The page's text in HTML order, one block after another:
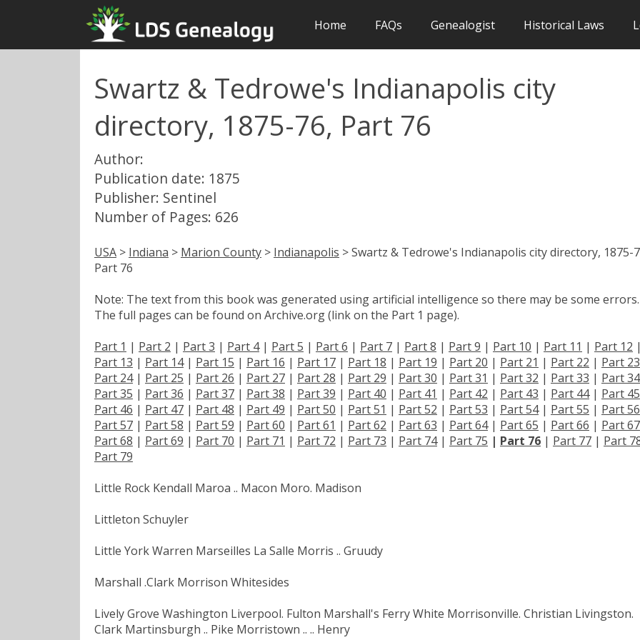
Home FAQs Genealogist Historical Laws
Swartz & Tedrowe's Indianapolis city
directory, 1875-76, Part 76
Author:
Publication date: 1875
Publisher: Sentinel
Number of Pages: 626
USA > Indiana > Marion County > Indianapolis > Swartz & Tedrowe's Indianapolis city directory, 1875-
Part 76
Note: The text from this book was generated using artificial intelligence so there may be some errors.
The full pages can be found on Archive.org (link on the Part 1 page).
Part 1 | Part 2 | Part 3 | Part 4| Part 5 | Part 6 | Part 7 | Part 8 | Part 9 | Part 10 | Part 11 | Part 12 |
Part 13 | Part 14| Part 15 | Part 16 | Part 17 | Part 18 | Part 19 | Part 20 | Part 21 | Part 22 | Part 23
Part 24| Part 25 | Part 26 | Part 27 | Part 28 | Part 29 | Part 30 | Part 31 | Part 32 | Part 33 | Part 34
Part 35 | Part 36 | Part 37 | Part 38 | Part 39 | Part 40 | Part 41 | Part 42 | Part 43 | Part 44| Part 45
Part 46 | Part 47 | Part 48 | Part 49 | Part 50 | Part 51 | Part 52 | Part 53 | Part 54| Part 55 | Part 56
Part 57 | Part 58 | Part 59 | Part 60 | Part 61 | Part 62 | Part 63 | Part 64| Part 65 | Part 66 | Part 67
Part 68 | Part 69 | Part 70 | Part 71 | Part 72 | Part 73 | Part 74| Part 75 | Part 76 | Part 77 | Part
Part 79
Little Rock Kendall Maroa .. Macon Moro. Madison
Littleton Schuyler
Little York Warren Marseilles La Salle Morris .. Gruudy
Marshall .Clark Morrison Whitesides
Lively Grove Washington Liverpool. Fulton Marshall's Ferry White Morrisonville. Christian Livingston.
Clark Martinsburgh .. Pike Morristown .. .. Henry